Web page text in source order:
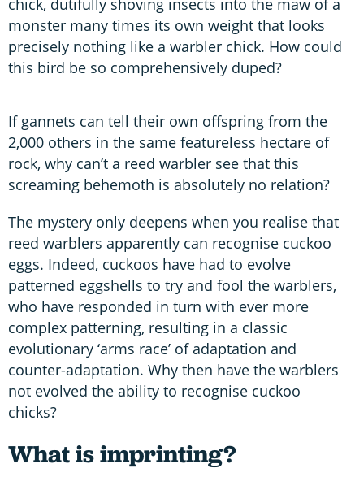
monster many times its own weight that looks
precisely nothing like a warbler chick. How could
this bird be so comprehensively duped?
If gannets can tell their own offspring from the
2,000 others in the same featureless hectare of
rock, why can’t a reed warbler see that this
screaming behemoth is absolutely no relation?
The mystery only deepens when you realise that
reed warblers apparently can recognise cuckoo
eggs. Indeed, cuckoos have had to evolve
patterned eggshells to try and fool the warblers,
who have responded in turn with ever more
complex patterning, resulting in a classic
evolutionary ‘arms race’ of adaptation and
counter-adaptation. Why then have the warblers
not evolved the ability to recognise cuckoo
chicks?
What is imprinting?